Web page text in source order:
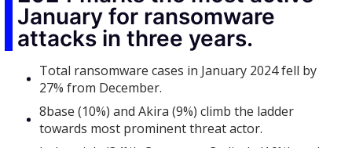
January for ransomware
attacks in three years.
Total ransomware cases in January 2024 fell by
27% from December.
8base (10%) and Akira (9%) climb the ladder
towards most prominent threat actor.